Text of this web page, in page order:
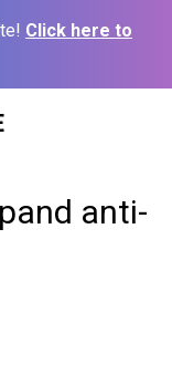
Click here to
anti-